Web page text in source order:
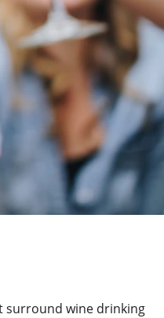
surround wine drinking